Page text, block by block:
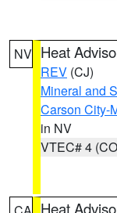
NV Heat
REV (CJ)
Mineral and
Carson City-
in NV
VTEC# 4
Heat